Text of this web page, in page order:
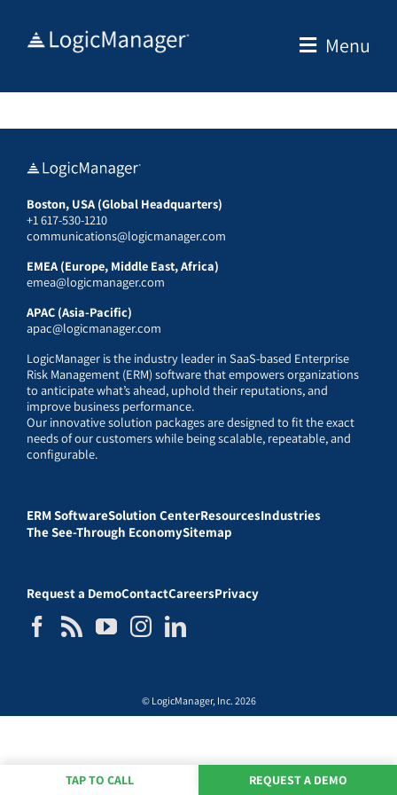
Menu
Boston, USA (Global Headquarters)
+1 617-530-1210
communications@logicmanager.com
EMEA (Europe, Middle East, Africa)
emea@logicmanager.com
APAC (Asia-Pacific)
apac@logicmanager.com
LogicManager is the industry leader in SaaS-based Enterprise
Risk Management (ERM) software that empowers organizations
to anticipate what’s ahead, uphold their reputations, and
improve business performance.
Our innovative solution packages are designed to fit the exact
needs of our customers while being scalable, repeatable, and
configurable.
ERM SoftwareSolution CenterResourcesIndustries
The See-Through EconomySitemap
Request a DemoContactCareersPrivacy
© LogicManager, Inc. 2026
TAP TO CALL REQUEST A DEMO